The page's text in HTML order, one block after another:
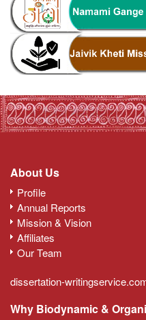
About Us
Profile
Annual Reports
Mission & Vision
Affiliates
Our Team
dissertation-
Why Biodynamic &